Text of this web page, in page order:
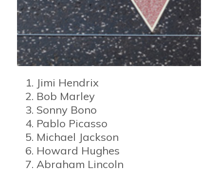
Jimi Hendrix
Bob Marley
Sonny Bono
Pablo Picasso
Michael Jackson
Howard Hughes
Abraham Lincoln